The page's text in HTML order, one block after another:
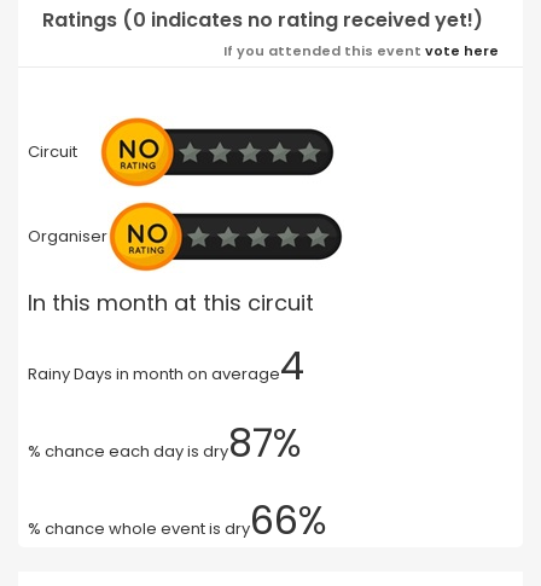
Ratings (0 indicates no rating received yet!)
If you attended this event vote here
Circuit
Organiser
In this month at this circuit
Rainy Days in month on average4
% chance each day is dry87%
% chance whole event is dry66%